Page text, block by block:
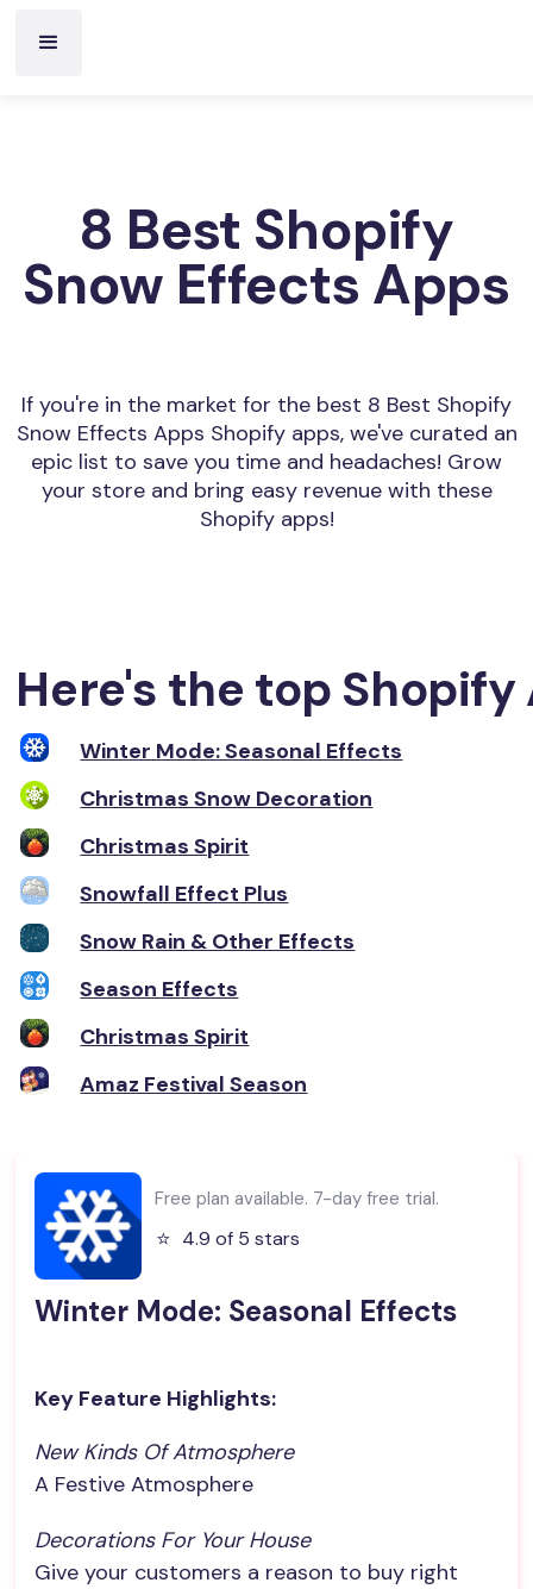
8 Best Shopify
Snow Effects Apps
If you're in the market for the best 8 Best Shopify
Snow Effects Apps Shopify apps, we've curated an
epic list to save you time and headaches! Grow
your store and bring easy revenue with these
Shopify apps!
Here's the top Shopify
Winter Mode: Seasonal Effects
Christmas Snow Decoration
Christmas Spirit
Snowfall Effect Plus
Snow Rain & Other Effects
Season Effects
Christmas Spirit
Amaz Festival Season
Free plan available. 7-day free trial.
⭐️ 4.9 of 5 stars
Winter Mode: Seasonal Effects
Key Feature Highlights:
New Kinds Of Atmosphere
A Festive Atmosphere
Decorations For Your House
Give your customers a reason to buy right